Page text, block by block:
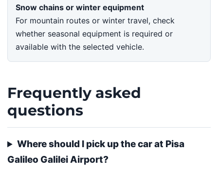
Snow chains or winter equipment
For mountain routes or winter travel, check
whether seasonal equipment is required or
available with the selected vehicle.
Frequently asked
questions
Where should I pick up the car at Pisa
Galileo Galilei Airport?